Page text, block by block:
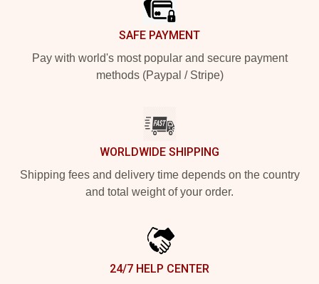
SAFE PAYMENT
Pay with world's most popular and secure payment
methods (Paypal / Stripe)
WORLDWIDE SHIPPING
Shipping fees and delivery time depends on the country
and total weight of your order.
24/7 HELP CENTER